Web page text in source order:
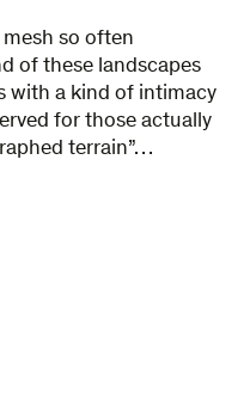
so often
of these landscapes
with a kind of intimacy
for those actually
terrain”…